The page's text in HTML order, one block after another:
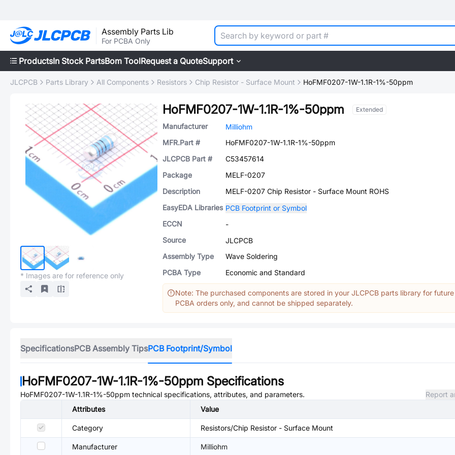
Assembly Parts Lib
For PCBA Only
ProductsIn Stock PartsBom ToolRequest a QuoteSupport
JLCPCB Parts Library All Components Resistors Chip Resistor - Surface Mount HoFMF0207-1W-1.1R-1%-50ppm
* Images are for reference only
HoFMF0207-1W-1.1R-1%-50ppm Extended
Manufacturer
Milliohm
MFR.Part #
HoFMF0207-1W-1.1R-1%-50ppm
JLCPCB Part #
C53457614
Package
MELF-0207
Description
MELF-0207 Chip Resistor - Surface Mount ROHS
EasyEDA Libraries PCB Footprint or Symbol
ECCN
-
Source
JLCPCB
Assembly Type
Wave Soldering
PCBA Type
Economic and Standard
Note: The purchased components are stored in your JLCPCB parts library for future
PCBA orders only, and cannot be shipped separately.
SpecificationsPCB Assembly TipsPCB Footprint/Symbol
HoFMF0207-1W-1.1R-1%-50ppm Specifications
HoFMF0207-1W-1.1R-1%-50ppm technical specifications, attributes, and parameters.
Report
Attributes
Value
Category Resistors/Chip Resistor - Surface Mount
Manufacturer Milliohm